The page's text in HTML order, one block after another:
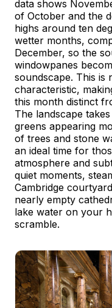
data shows
of October and the
highs around ten
wetter months,
December, so the
windowpanes
soundscape. This is
characteristic,
this month distinct
The landscape
greens appearing
of trees and stone
an ideal time for
atmosphere and
quiet moments,
Cambridge
nearly empty
lake water on your
scramble.